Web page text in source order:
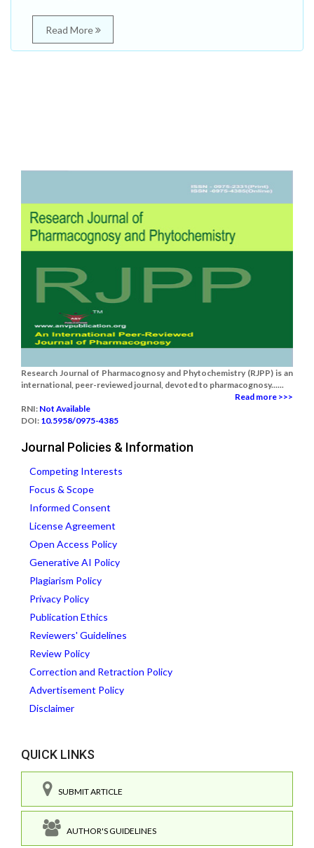
Read More
Research Journal of Pharmacognosy and Phytochemistry (RJPP) is an
international, peer-reviewed journal, devoted to pharmacognosy......
Read more >>>
RNI: Not Available
DOI: 10.5958/0975-4385
Journal Policies & Information
Competing Interests
Focus & Scope
Informed Consent
License Agreement
Open Access Policy
Generative AI Policy
Plagiarism Policy
Privacy Policy
Publication Ethics
Reviewers' Guidelines
Review Policy
Correction and Retraction Policy
Advertisement Policy
Disclaimer
QUICK LINKS
SUBMIT ARTICLE
AUTHOR'S GUIDELINES